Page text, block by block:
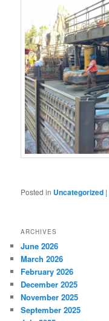
Posted in Uncategorized |
ARCHIVES
June 2026
March 2026
February 2026
December 2025
November 2025
September 2025